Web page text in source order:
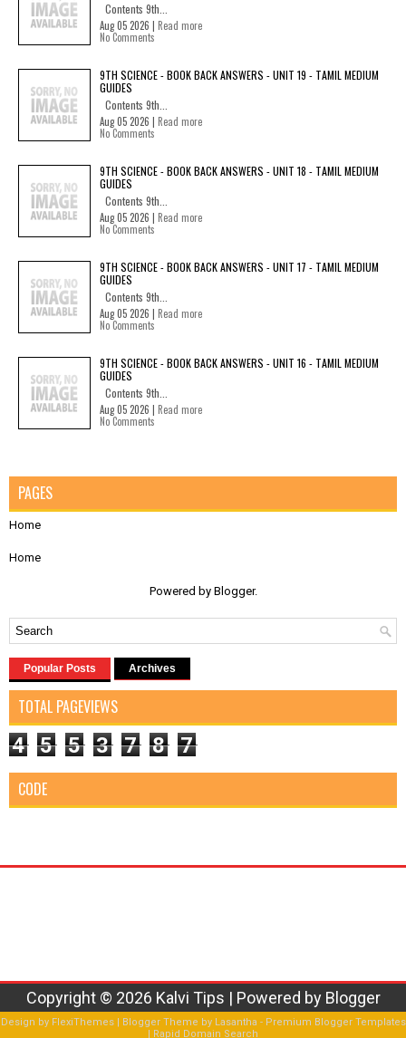
Contents 9th...
Aug 05 2026 | Read more
No Comments
9TH SCIENCE - BOOK BACK ANSWERS - UNIT 19 - TAMIL MEDIUM
GUIDES
Contents 9th...
Aug 05 2026 | Read more
No Comments
9TH SCIENCE - BOOK BACK ANSWERS - UNIT 18 - TAMIL MEDIUM
GUIDES
Contents 9th...
Aug 05 2026 | Read more
No Comments
9TH SCIENCE - BOOK BACK ANSWERS - UNIT 17 - TAMIL MEDIUM
GUIDES
Contents 9th...
Aug 05 2026 | Read more
No Comments
9TH SCIENCE - BOOK BACK ANSWERS - UNIT 16 - TAMIL MEDIUM
GUIDES
Contents 9th...
Aug 05 2026 | Read more
No Comments
PAGES
Home
Home
Powered by Blogger.
Popular Posts Archives
TOTAL PAGEVIEWS
4 5 5 3 7 8 7
CODE
Copyright © 2026 Kalvi Tips | Powered by Blogger
Design by FlexiThemes| Blogger Theme by Lasantha - Premium Blogger Templates
| Rapid Domain Search